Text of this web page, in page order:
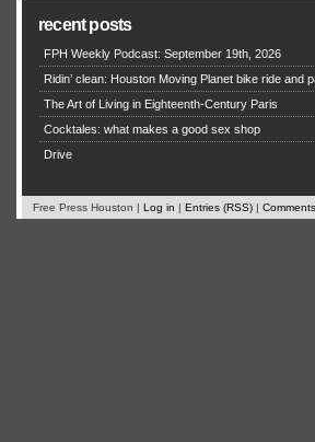
recent posts
FPH Weekly Podcast: September 19th, 2026
Ridin’ clean: Houston Moving Planet bike ride and
The Art of Living in Eighteenth-Century Paris
Cocktales: what makes a good sex shop
Drive
Free Press Houston | Log in | Entries (RSS) |